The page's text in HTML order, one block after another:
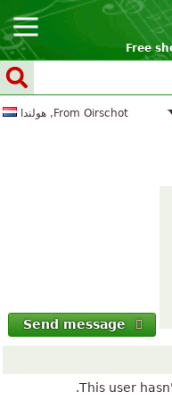
Free
From Oirschot, هولندا
Send message
This user